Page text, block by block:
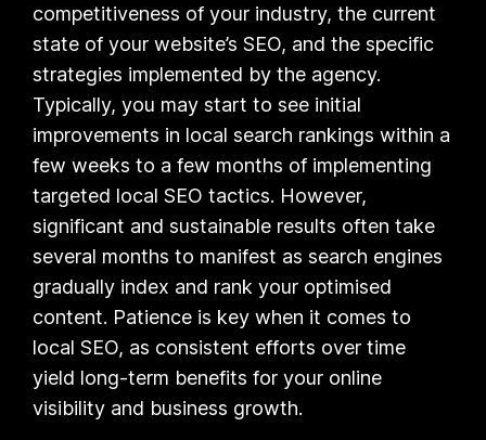
competitiveness of your industry, the current
state of your website’s SEO, and the specific
strategies implemented by the agency.
Typically, you may start to see initial
improvements in local search rankings within a
few weeks to a few months of implementing
targeted local SEO tactics. However,
significant and sustainable results often take
several months to manifest as search engines
gradually index and rank your optimised
content. Patience is key when it comes to
local SEO, as consistent efforts over time
yield long-term benefits for your online
visibility and business growth.